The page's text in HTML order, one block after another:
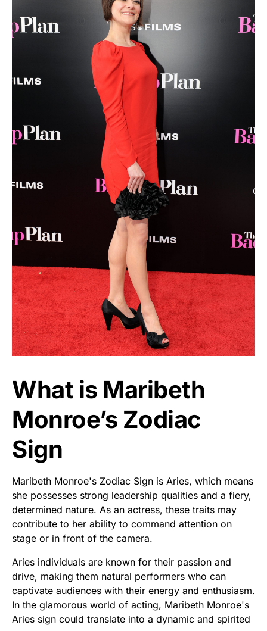
What is Maribeth
Monroe’s Zodiac
Sign
Maribeth Monroe's Zodiac Sign is Aries, which means
she possesses strong leadership qualities and a fiery,
determined nature. As an actress, these traits may
contribute to her ability to command attention on
stage or in front of the camera.
Aries individuals are known for their passion and
drive, making them natural performers who can
captivate audiences with their energy and enthusiasm.
In the glamorous world of acting, Maribeth Monroe's
Aries sign could translate into a dynamic and spirited